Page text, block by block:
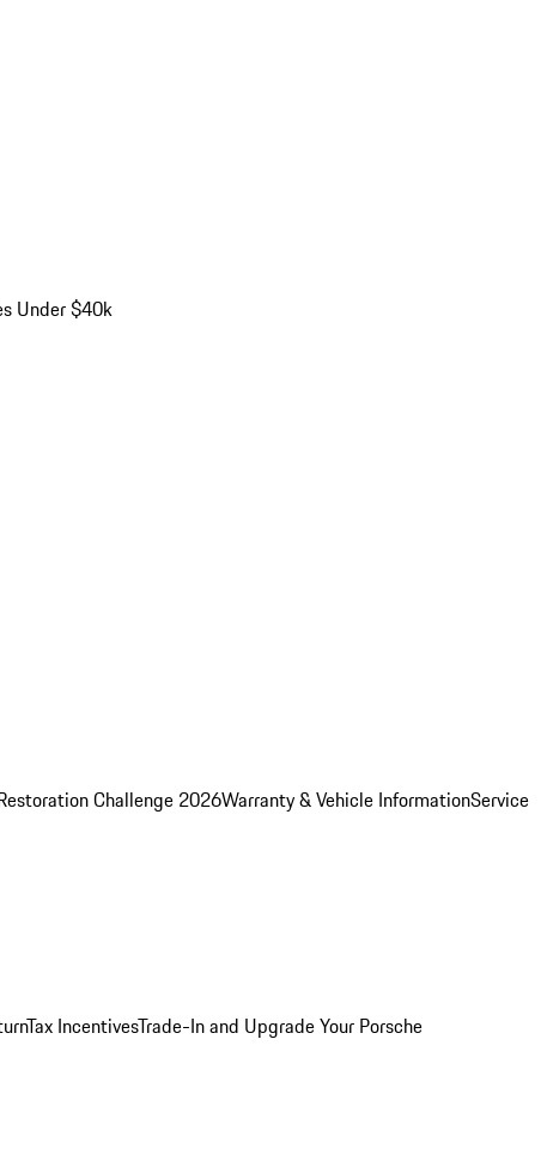
Under $40k
Challenge 2026Warranty & Vehicle InformationService
Tax IncentivesTrade-In and Upgrade Your Porsche